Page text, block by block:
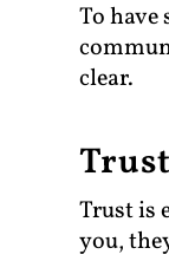
To
clear.
Trust
Trust is
you,